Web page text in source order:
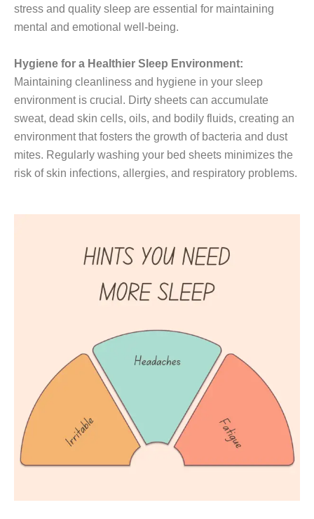
stress and quality sleep are essential for maintaining
mental and emotional well-being.
Hygiene for a Healthier Sleep Environment:
Maintaining cleanliness and hygiene in your sleep
environment is crucial. Dirty sheets can accumulate
sweat, dead skin cells, oils, and bodily fluids, creating an
environment that fosters the growth of bacteria and dust
mites. Regularly washing your bed sheets minimizes the
risk of skin infections, allergies, and respiratory problems.